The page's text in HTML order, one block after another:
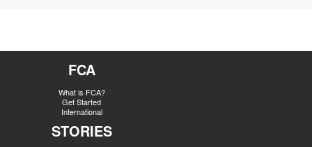
FCA
What is FCA?
Get Started
International
STORIES